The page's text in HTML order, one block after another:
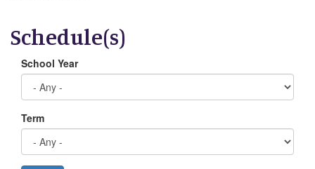
Schedule(s)
School Year
Term